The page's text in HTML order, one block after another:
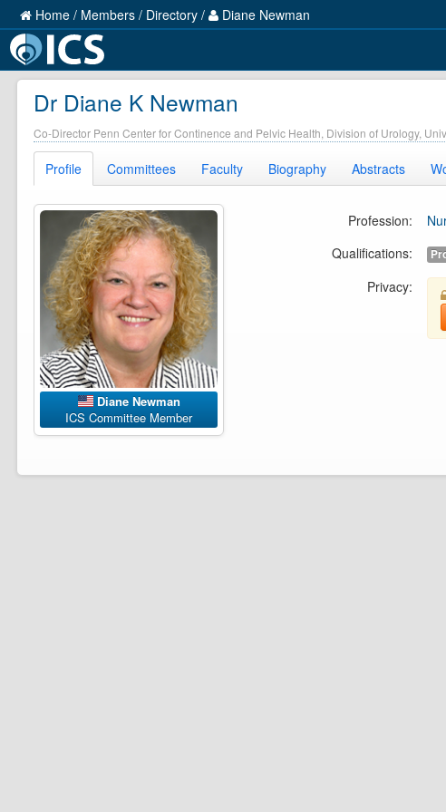
Home / Members / Directory / Diane Newman
Dr Diane K Newman
Co-Director Penn Center for Continence and Pelvic Health, Division of Urology,
Profile Committees Faculty Biography Abstracts
Diane Newman
ICS Committee Member
Profession:
Qualifications:
Privacy: